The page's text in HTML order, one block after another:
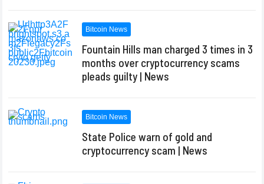
Bitcoin News
Fountain Hills man charged 3 times in 3
months over cryptocurrency scams
pleads guilty | News
Bitcoin News
State Police warn of gold and
cryptocurrency scam | News